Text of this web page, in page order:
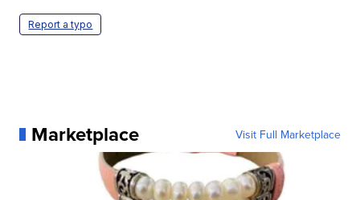
Report a typo
Marketplace Visit Full Marketplace